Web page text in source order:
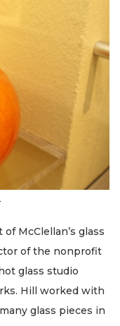
McClellan’s glass
of the nonprofit
glass studio
Hill worked with
glass pieces in